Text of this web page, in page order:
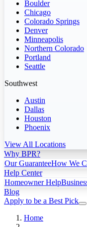
Boulder
Chicago
Colorado Springs
Denver
Minneapolis
Northern Colorado
Portland
Seattle
Southwest
Austin
Dallas
Houston
Phoenix
View All Locations
Why BPR?
Our GuaranteeHow We
Help Center
Homeowner Help
Blog
Apply to be a Best Pick
Home